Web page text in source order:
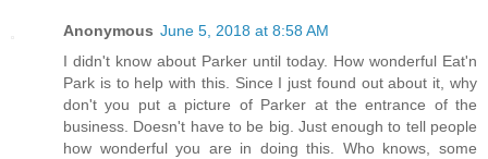
Anonymous June 5, 2018 at 8:58 AM
I didn't know about Parker until today. How wonderful Eat'n
Park is to help with this. Since I just found out about it, why
don't you put a picture of Parker at the entrance of the
business. Doesn't have to be big. Just enough to tell people
how wonderful you are in doing this. Who knows, some